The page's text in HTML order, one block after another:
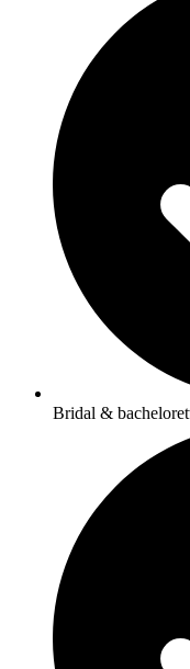
Bridal &